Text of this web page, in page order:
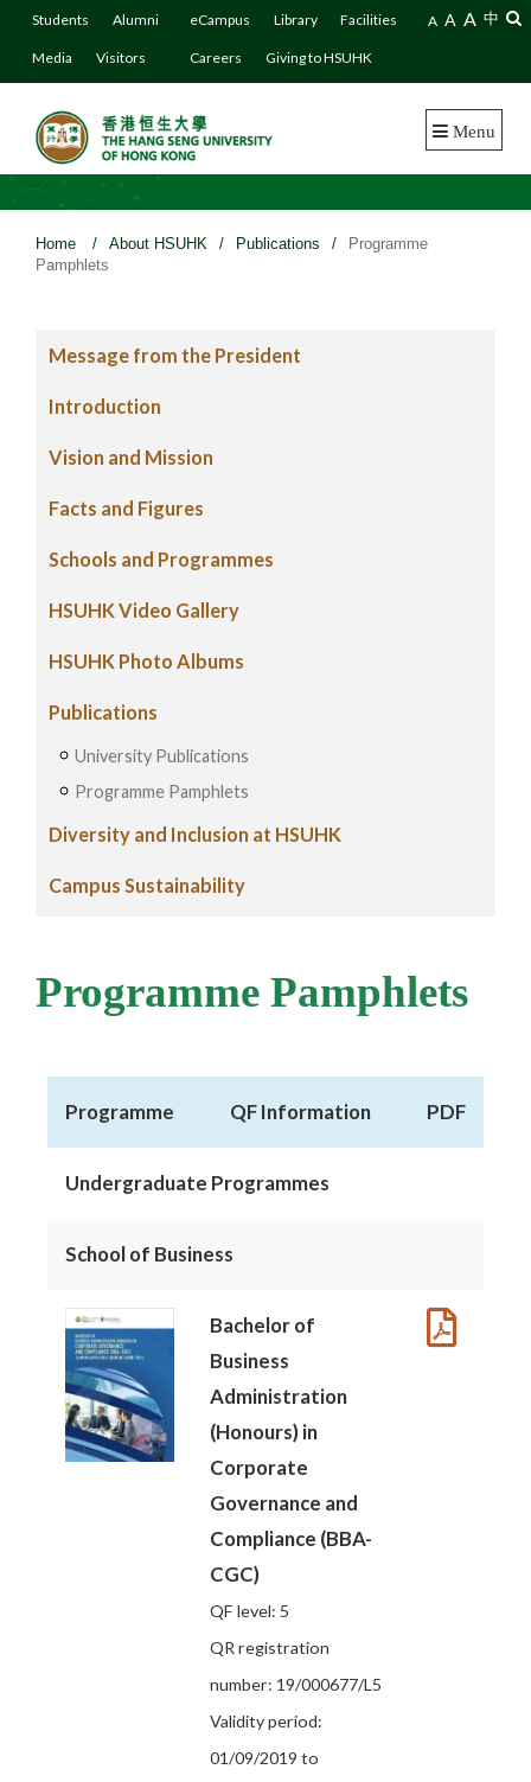
Students Alumni
Media Visitors
eCampus Library Facilities
Careers Giving to HSUHK
A A A 中
Menu
Home / About HSUHK / Publications /
Programme
Pamphlets
Message from the President
Introduction
Vision and Mission
Facts and Figures
Schools and Programmes
HSUHK Video Gallery
HSUHK Photo Albums
Publications
University Publications
Programme Pamphlets
Diversity and Inclusion at HSUHK
Campus Sustainability
Programme Pamphlets
Programme QF Information PDF
Undergraduate Programmes
School of Business
Bachelor of
Business
Administration
(Honours) in
Corporate
Governance and
Compliance (BBA-
CGC)
QF level: 5
QR registration
number: 19/000677/L5
Validity period:
01/09/2019 to